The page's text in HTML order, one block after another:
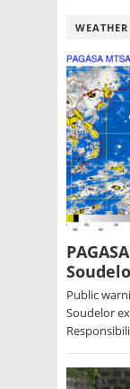
WEATHER
Public
Soudelor